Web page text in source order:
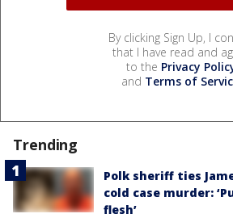
By clicking Sign Up, I
that I have read and
to the Privacy
and Terms of
Trending
Polk sheriff ties
cold case murder:
flesh’